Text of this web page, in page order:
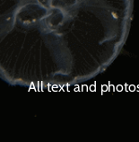
All text and